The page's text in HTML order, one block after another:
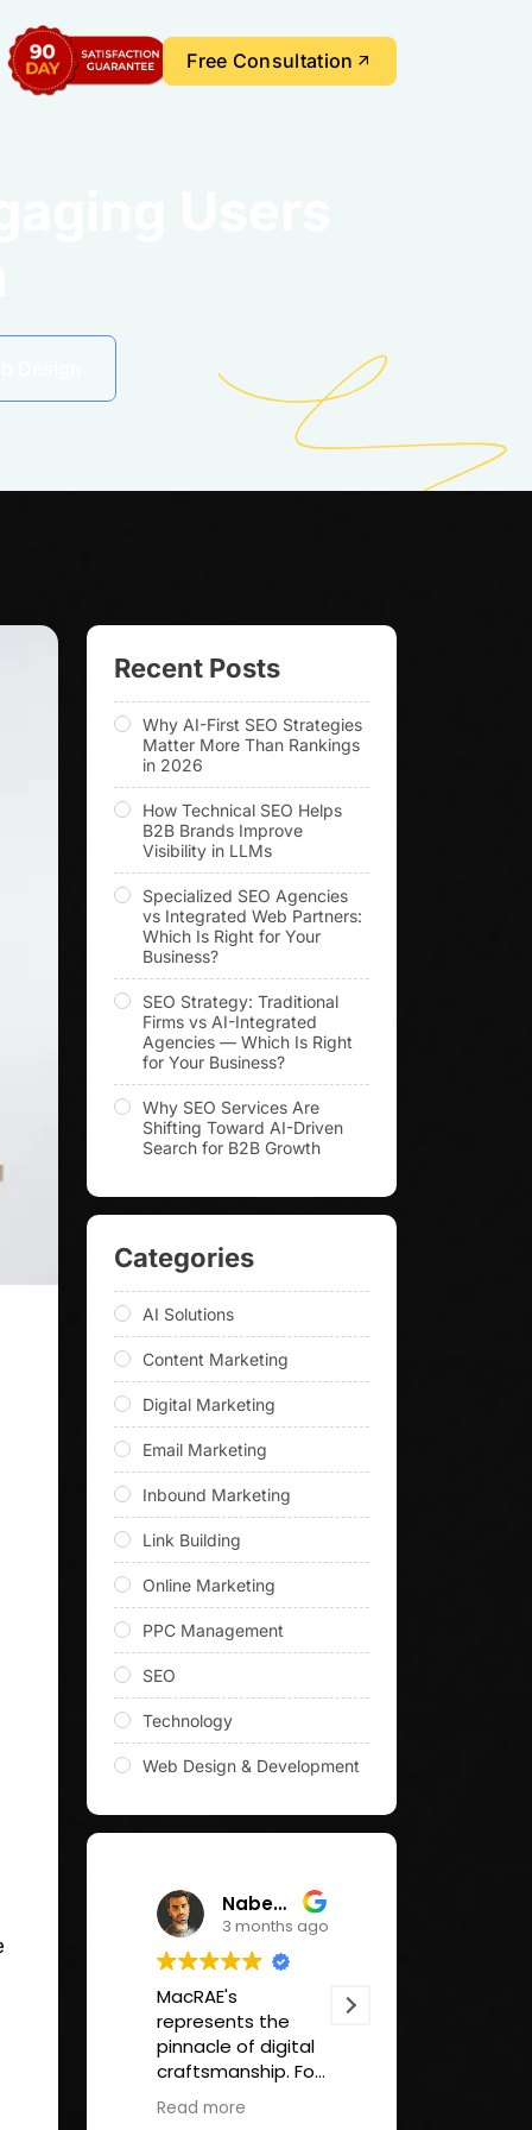
Free Consultation
Recent Posts
Why AI-First SEO Strategies
Matter More Than Rankings
in 2026
How Technical SEO Helps
B2B Brands Improve
Visibility in LLMs
Specialized SEO Agencies
vs Integrated Web Partners:
Which Is Right for Your
Business?
SEO Strategy: Traditional
Firms vs AI-Integrated
Agencies — Which Is Right
for Your Business?
Why SEO Services Are
Shifting Toward AI-Driven
Search for B2B Growth
Categories
AI Solutions
Content Marketing
Digital Marketing
Email Marketing
Inbound Marketing
Link Building
Online Marketing
PPC Management
SEO
Technology
Web Design & Development
Nabeel Qureshi
3 months ago
MacRAE's
represents the
pinnacle of digital
craftsmanship. For
any organization
seeking to elevate
Read more